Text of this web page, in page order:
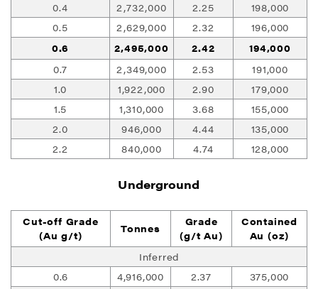
0.4
2,732,000 2.25
198,000
0.5
2,629,000 2.32
196,000
0.6
2,495,000 2.42
194,000
0.7
2,349,000 2.53
191,000
1.0
1,922,000 2.90
179,000
1.5
1,310,000 3.68
155,000
2.0
946,000 4.44
135,000
2.2
840,000 4.74 128,000
Underground
Cut-off Grade
(Au g/t)
Tonnes
Grade
(g/t Au)
Contained
Au (oz)
Inferred
0.6
4,916,000 2.37
375,000